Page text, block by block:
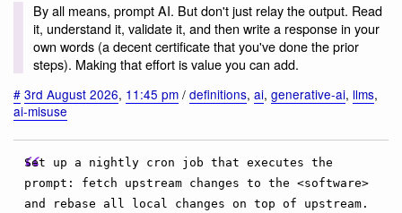
By all means, prompt AI. But don't just relay the output. Read
it, understand it, validate it, and then write a response in your
own words (a decent certificate that you've done the prior
steps). Making that effort is value you can add.
# 3rd August 2026, 11:45 pm / definitions, ai, generative-ai, llms,
ai-misuse
Set up a nightly cron job that executes the
prompt: fetch upstream changes to the <software>
and rebase all local changes on top of upstream.